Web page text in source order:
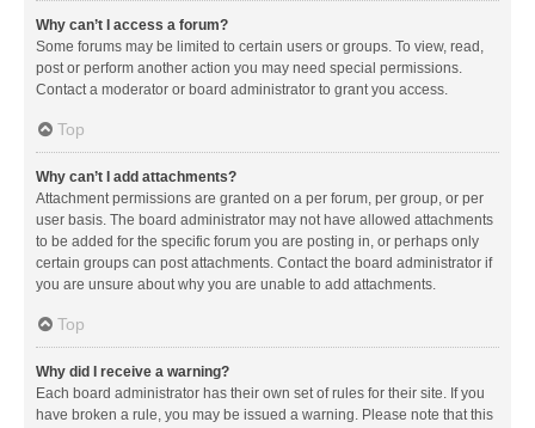
Why can’t I access a forum?
Some forums may be limited to certain users or groups. To view, read,
post or perform another action you may need special permissions.
Contact a moderator or board administrator to grant you access.
Top
Why can’t I add attachments?
Attachment permissions are granted on a per forum, per group, or per
user basis. The board administrator may not have allowed attachments
to be added for the specific forum you are posting in, or perhaps only
certain groups can post attachments. Contact the board administrator if
you are unsure about why you are unable to add attachments.
Top
Why did I receive a warning?
Each board administrator has their own set of rules for their site. If you
have broken a rule, you may be issued a warning. Please note that this